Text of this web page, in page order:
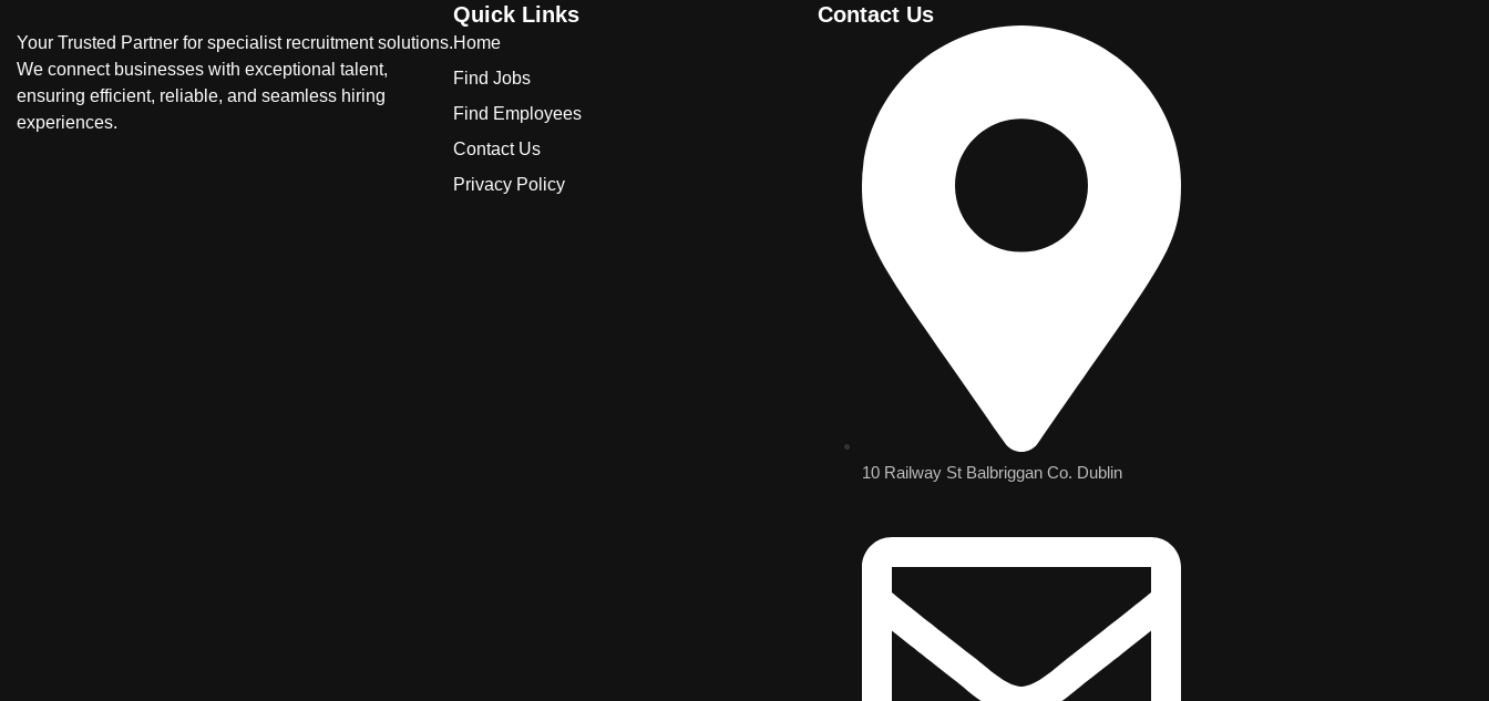
Your Trusted Partner for specialist recruitment solutions.
We connect businesses with exceptional talent,
ensuring efficient, reliable, and seamless hiring
experiences.
Quick Links
Home
Find Jobs
Find Employees
Contact Us
Privacy Policy
Contact Us
10 Railway St Balbriggan Co. Dublin